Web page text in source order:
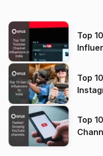
Top
Top
Top
Channels